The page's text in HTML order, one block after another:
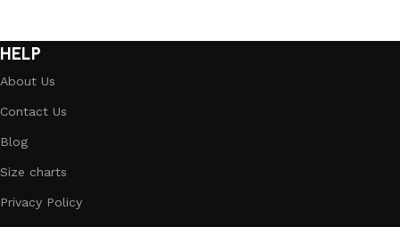
HELP
About Us
Contact Us
Blog
Size charts
Privacy Policy